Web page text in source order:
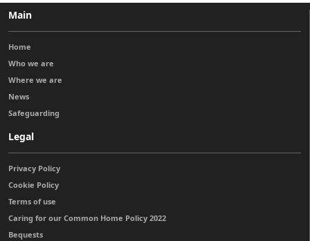
Main
Home
Who we are
Where we are
News
Safeguarding
Legal
Privacy Policy
Cookie Policy
Terms of use
Caring for our Common Home Policy 2022
Bequests